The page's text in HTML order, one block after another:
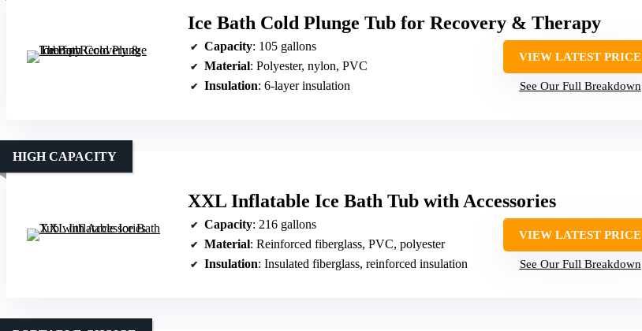
Ice Bath Cold Plunge Tub for Recovery & Therapy
Capacity: 105 gallons
Material: Polyester, nylon, PVC
Insulation: 6-layer insulation
VIEW LATEST PRICE
See Our Full Breakdown
XXL Inflatable Ice Bath Tub with Accessories
HIGH CAPACITY
Capacity: 216 gallons
Material: Reinforced fiberglass, PVC, polyester
Insulation: Insulated fiberglass, reinforced insulation
VIEW LATEST PRICE
See Our Full Breakdown